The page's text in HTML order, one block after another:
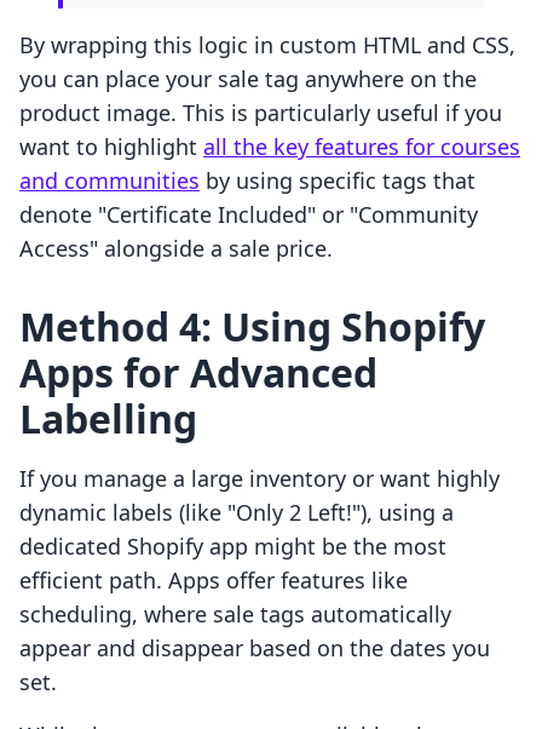
By wrapping this logic in custom HTML and CSS,
you can place your sale tag anywhere on the
product image. This is particularly useful if you
want to highlight all the key features for courses
and communities by using specific tags that
denote "Certificate Included" or "Community
Access" alongside a sale price.
Method 4: Using Shopify
Apps for Advanced
Labelling
If you manage a large inventory or want highly
dynamic labels (like "Only 2 Left!"), using a
dedicated Shopify app might be the most
efficient path. Apps offer features like
scheduling, where sale tags automatically
appear and disappear based on the dates you
set.